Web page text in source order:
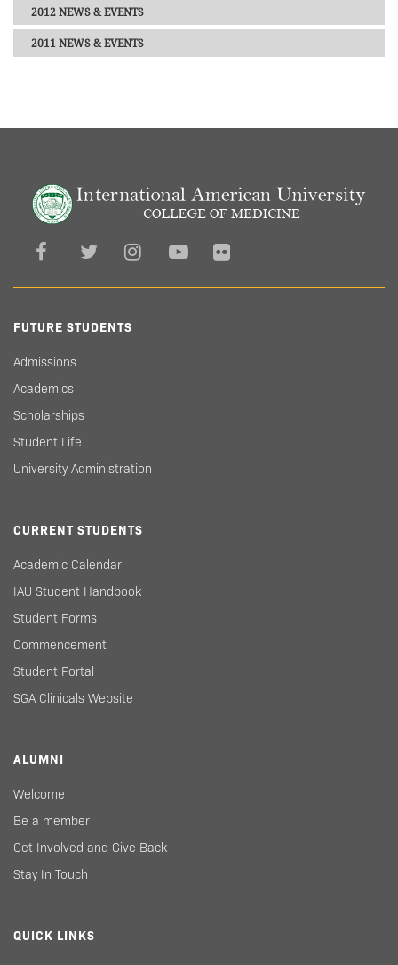
2012 NEWS & EVENTS
2011 NEWS & EVENTS
FUTURE STUDENTS
Admissions
Academics
Scholarships
Student Life
University Administration
CURRENT STUDENTS
Academic Calendar
IAU Student Handbook
Student Forms
Commencement
Student Portal
SGA Clinicals Website
ALUMNI
Welcome
Be a member
Get Involved and Give Back
Stay In Touch
QUICK LINKS